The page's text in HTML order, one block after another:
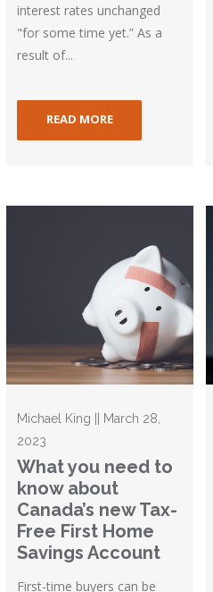
interest rates unchanged
"for some time yet.” As a
result of...
READ MORE
Michael King || March 28,
2023
What you need to
know about
Canada’s new Tax-
Free First Home
Savings Account
First-time buyers can be